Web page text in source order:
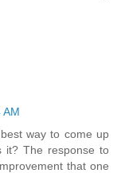
AM
way to come up
it? The response to
that one